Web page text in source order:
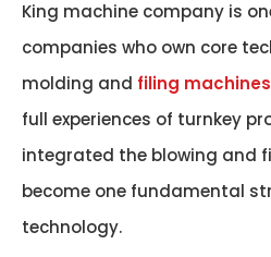
King machine company is
companies who own core
molding and filing machines
full experiences of turnkey
integrated the blowing and
become one fundamental
technology.